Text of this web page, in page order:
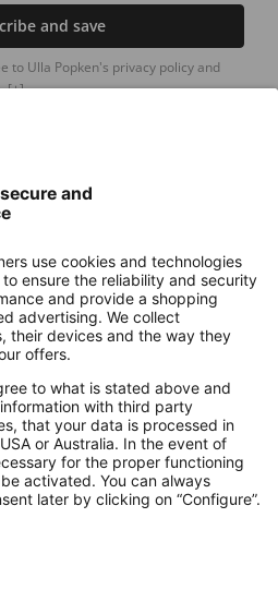
and save
to Ulla Popken's privacy policy and
[+]
with